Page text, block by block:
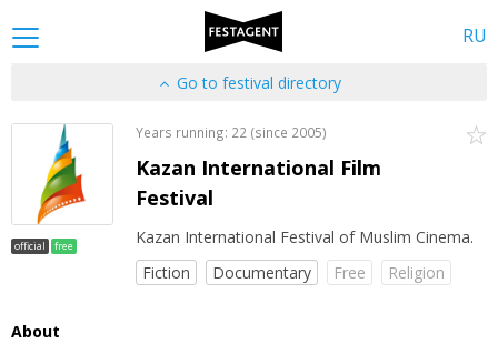
RU
Go to festival directory
official free
Years running: 22 (since 2005)
Kazan International Film
Festival
Kazan International Festival of Muslim Cinema.
Fiction
Documentary Free Religion
About